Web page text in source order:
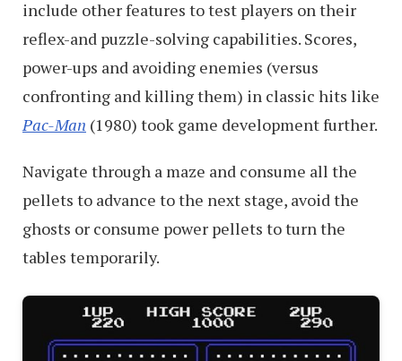
include other features to test players on their
reflex-and puzzle-solving capabilities. Scores,
power-ups and avoiding enemies (versus
confronting and killing them) in classic hits like
Pac-Man (1980) took game development further.
Navigate through a maze and consume all the
pellets to advance to the next stage, avoid the
ghosts or consume power pellets to turn the
tables temporarily.